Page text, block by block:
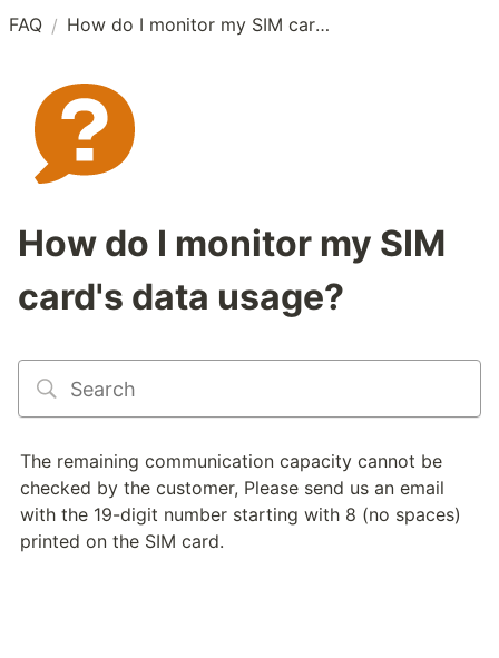
FAQ / How do I monitor my SIM card's data usage?
How do I monitor my SIM
card's data usage?
The remaining communication capacity cannot be
checked by the customer, Please send us an email
with the 19-digit number starting with 8 (no spaces)
printed on the SIM card.